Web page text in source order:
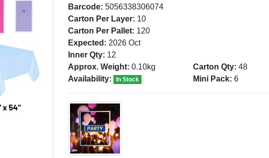
Barcode: 5056338306074
Carton Per Layer: 10
Carton Per Pallet: 120
Expected: 2026 Oct
Inner Qty: 12
Approx. Weight: 0.10kg
Availability:
In Stock
Carton Qty: 48
Mini Pack: 6